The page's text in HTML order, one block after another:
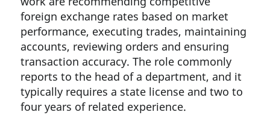
foreign exchange rates based on market
performance, executing trades, maintaining
accounts, reviewing orders and ensuring
transaction accuracy. The role commonly
reports to the head of a department, and it
typically requires a state license and two to
four years of related experience.